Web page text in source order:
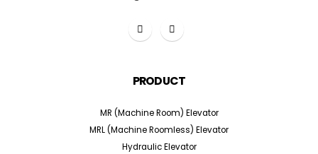
PRODUCT
MR (Machine Room) Elevator
MRL (Machine Roomless) Elevator
Hydraulic Elevator